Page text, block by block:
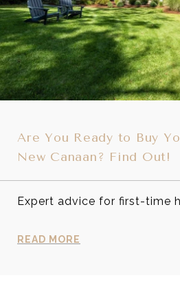
Are You Ready to Buy
New Canaan? Find Out!
Expert advice for first-time
READ MORE